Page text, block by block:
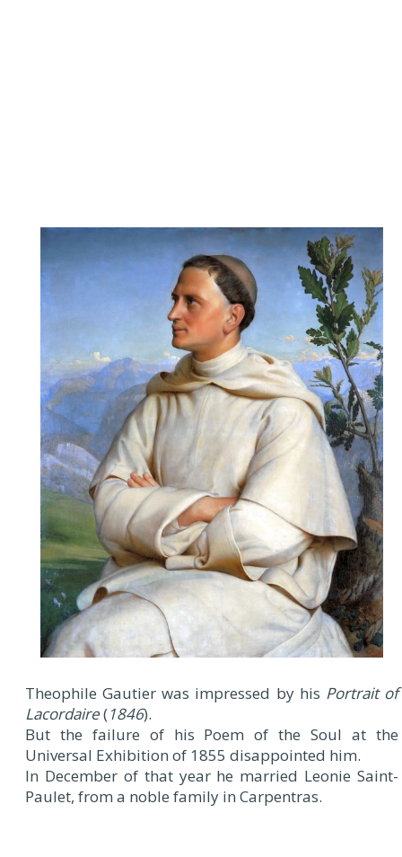
Theophile Gautier was impressed by his Portrait of
Lacordaire(1846).
But the failure of his Poem of the Soul at the
Universal Exhibition of 1855 disappointed him.
In December of that year he married Leonie Saint-
Paulet, from a noble family in Carpentras.